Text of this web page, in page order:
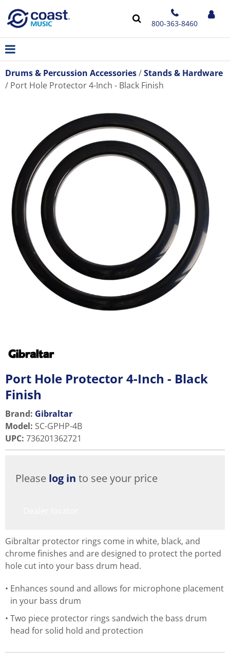
800-363-8460
Drums & Percussion Accessories
Stands & Hardware
Port Hole Protector 4-Inch - Black Finish
Port Hole Protector 4-Inch - Black
Finish
Brand: Gibraltar
Model: SC-GPHP-4B
UPC: 736201362721
Please log in to see your price
Gibraltar protector rings come in white, black, and
chrome finishes and are designed to protect the ported
hole cut into your bass drum head.
Enhances sound and allows for microphone placement
in your bass drum
Two piece protector rings sandwich the bass drum
head for solid hold and protection